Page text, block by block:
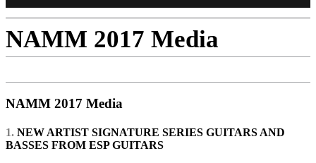
NAMM 2017 Media
NAMM 2017 Media
1. NEW ARTIST SIGNATURE SERIES GUITARS AND
BASSES FROM ESP GUITARS